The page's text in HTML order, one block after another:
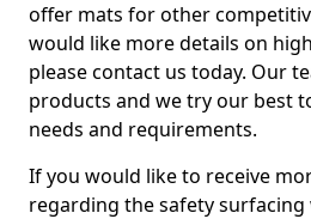
offer mats for other
would like more details on
please contact us today. Our
products and we try our best
needs and requirements.
If you would like to receive
regarding the safety